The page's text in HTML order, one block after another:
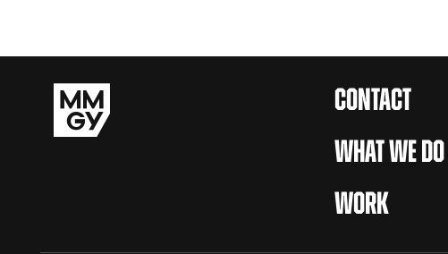
CONTACT
WHAT WE DO
WORK